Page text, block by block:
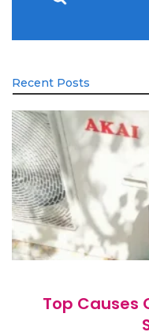
Recent Posts
Top Causes